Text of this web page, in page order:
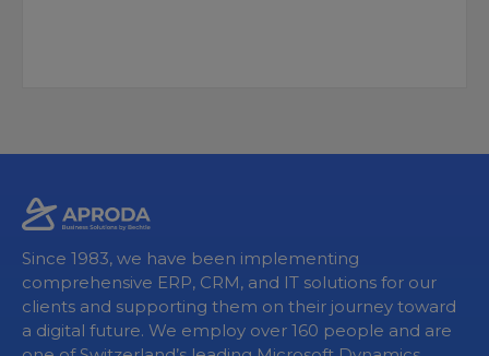
Since 1983, we have been implementing
comprehensive ERP, CRM, and IT solutions for our
clients and supporting them on their journey toward
a digital future. We employ over 160 people and are